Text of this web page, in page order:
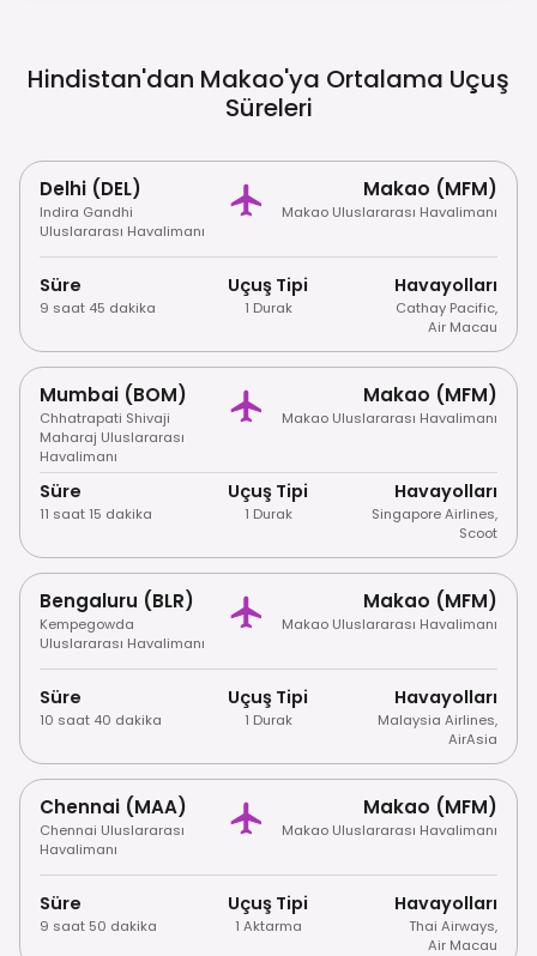
Hindistan'dan Makao'ya Ortalama Uçuş
Süreleri
Delhi (DEL)
Indira Gandhi
Uluslararası Havalimanı
Makao (MFM)
Makao Uluslararası Havalimanı
Süre
9 saat 45 dakika
Uçuş Tipi
1 Durak
Havayolları
Cathay Pacific,
Air Macau
Mumbai (BOM)
Chhatrapati Shivaji
Maharaj Uluslararası
Havalimanı
Makao (MFM)
Makao Uluslararası Havalimanı
Süre
11 saat 15 dakika
Uçuş Tipi
1 Durak
Havayolları
Singapore Airlines,
Scoot
Bengaluru (BLR)
Kempegowda
Uluslararası Havalimanı
Makao (MFM)
Makao Uluslararası Havalimanı
Süre
10 saat 40 dakika
Uçuş Tipi
1 Durak
Havayolları
Malaysia Airlines,
AirAsia
Chennai (MAA)
Chennai Uluslararası
Havalimanı
Makao (MFM)
Makao Uluslararası Havalimanı
Süre
9 saat 50 dakika
Uçuş Tipi
1 Aktarma
Havayolları
Thai Airways,
Air Macau